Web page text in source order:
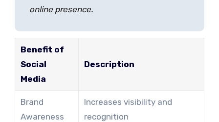
online presence.
Benefit of
Social
Media
Description
Brand
Awareness
Increases visibility and
recognition